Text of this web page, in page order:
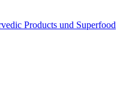
Products und Superfood